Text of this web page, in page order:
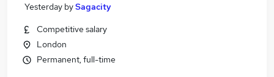
Yesterday bySagacity
Competitive salary
London
Permanent, full-time